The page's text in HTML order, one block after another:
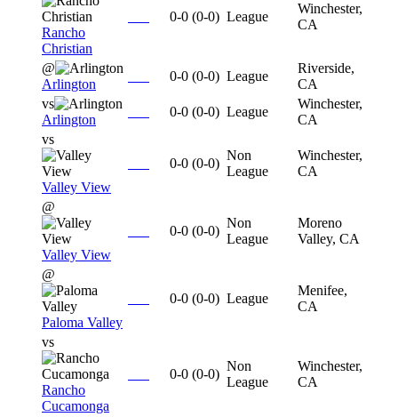
Rancho
Christian
0-0 (0-0) League
Winchester,
CA
@
Arlington
0-0 (0-0) League
Riverside,
CA
vs
Arlington
0-0 (0-0) League
Winchester,
CA
vs
Valley View
0-0 (0-0)
Non
League
Winchester,
CA
@
Valley View
0-0 (0-0)
Non
League
Moreno
Valley, CA
@
Paloma Valley
0-0 (0-0) League
Menifee,
CA
vs
Rancho
Cucamonga
0-0 (0-0)
Non
League
Winchester,
CA